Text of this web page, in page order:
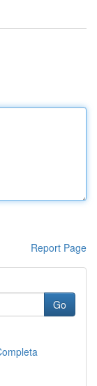
Report Page
Go